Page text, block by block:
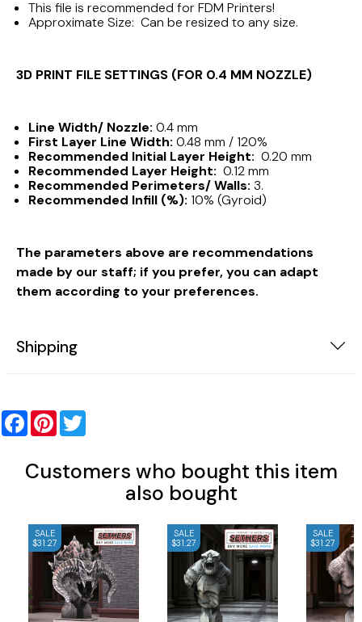
This file is recommended for FDM Printers!
Approximate Size: Can be resized to any size.
3D PRINT FILE SETTINGS (FOR 0.4 MM NOZZLE)
Line Width/ Nozzle: 0.4 mm
First Layer Line Width: 0.48 mm / 120%
Recommended Initial Layer Height: 0.20 mm
Recommended Layer Height: 0.12 mm
Recommended Perimeters/ Walls: 3.
Recommended Infill (%): 10% (Gyroid)
The parameters above are recommendations
made by our staff; if you prefer, you can adapt
them according to your preferences.
Shipping
FacebookPinterest
Customers who bought this item
also bought
SALE
$31.27
SALE
$31.27
SALE
$31.27